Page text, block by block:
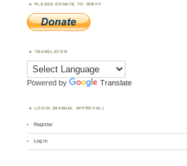
PLEASE DONATE TO WWFF
TRANSLATOR
Powered by Translate
LOGIN (MANUAL APPROVAL)
Register
Log in